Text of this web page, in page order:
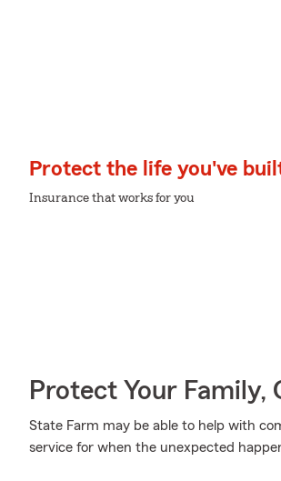
Protect the life you've
Insurance that works for you
Protect Your Family,
State Farm may be able to help with
service for when the unexpected